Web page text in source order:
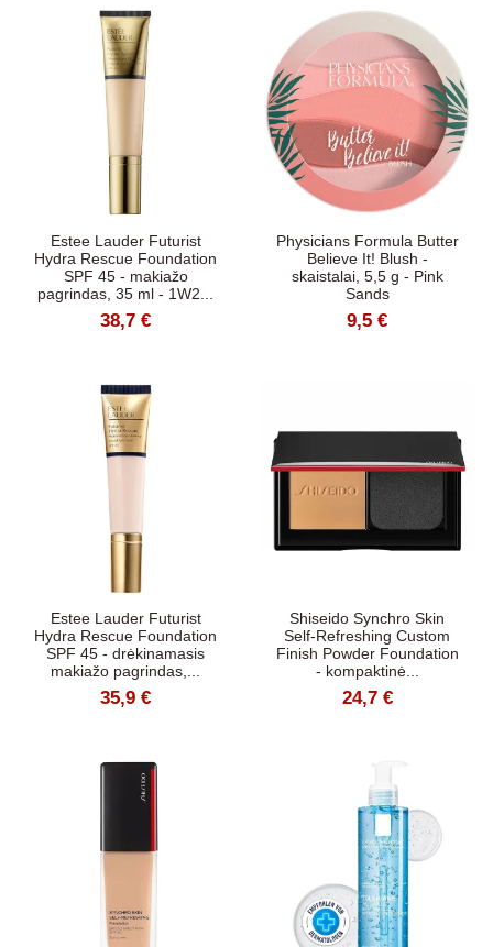
Estee Lauder Futurist
Hydra Rescue Foundation
SPF 45 - makiažo
pagrindas, 35 ml - 1W2...
38,7 €
Physicians Formula Butter
Believe It! Blush -
skaistalai, 5,5 g - Pink
Sands
9,5 €
Estee Lauder Futurist
Hydra Rescue Foundation
SPF 45 - drėkinamasis
makiažo pagrindas,...
35,9 €
Shiseido Synchro Skin
Self-Refreshing Custom
Finish Powder Foundation
- kompaktinė...
24,7 €